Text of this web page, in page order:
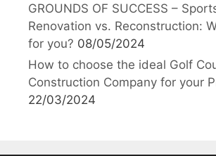
GROUNDS OF SUCCESS –
Renovation vs. Reconstruction:
for you? 08/05/2024
How to choose the ideal Golf
Construction Company for your
22/03/2024